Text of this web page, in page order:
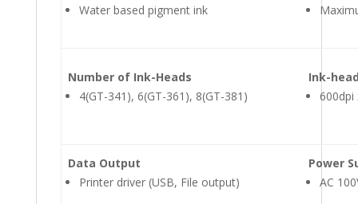
Water based pigment ink
Number of Ink-Heads
4(GT-341), 6(GT-361), 8(GT-381)
Ink-
600dpi
Data Output
Printer driver (USB, File output)
Power
AC